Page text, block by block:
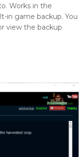
Works in the
in game backup. You
view the backup